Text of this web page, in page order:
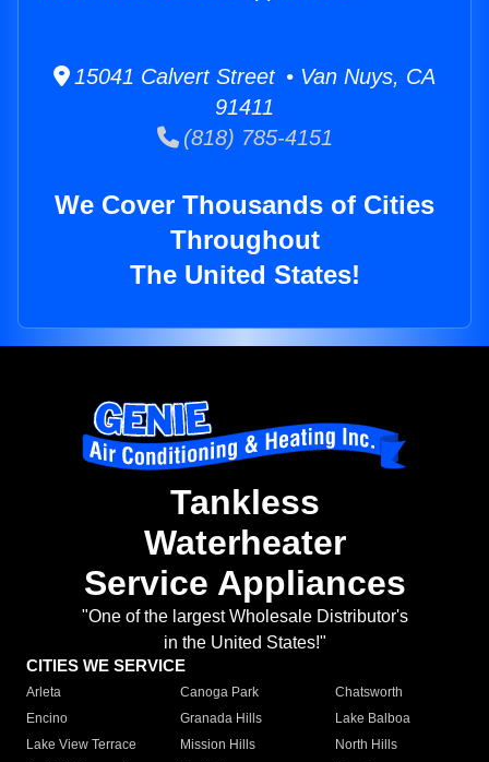
15041 Calvert Street • Van Nuys, CA
91411
(818) 785-4151
We Cover Thousands of Cities
Throughout
The United States!
Tankless
Waterheater
Service Appliances
"One of the largest Wholesale Distributor's
in the United States!"
CITIES WE SERVICE
Arleta Canoga Park
Chatsworth
Encino
Granada Hills
Lake Balboa
Lake View Terrace
Mission Hills
North Hills